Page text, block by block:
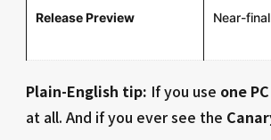
Release Preview Near-
Plain-English tip: If you use one
at all. And if you ever see the